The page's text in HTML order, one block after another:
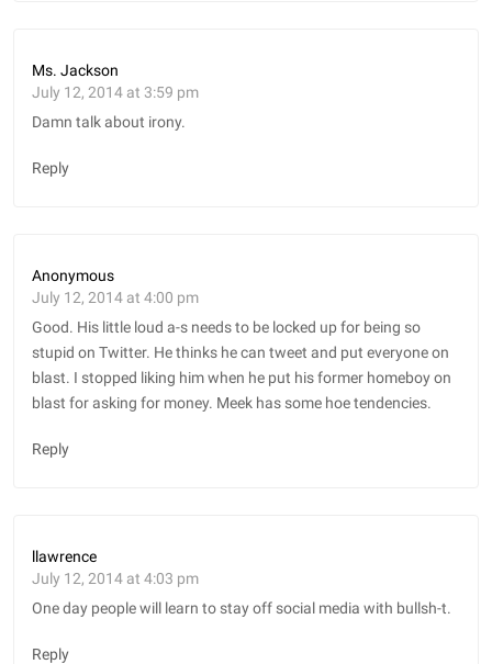
Ms. Jackson
July 12, 2014 at 3:59 pm
Damn talk about irony.
Reply
Anonymous
July 12, 2014 at 4:00 pm
Good. His little loud a-s needs to be locked up for being so
stupid on Twitter. He thinks he can tweet and put everyone on
blast. I stopped liking him when he put his former homeboy on
blast for asking for money. Meek has some hoe tendencies.
Reply
llawrence
July 12, 2014 at 4:03 pm
One day people will learn to stay off social media with bullsh-t.
Reply